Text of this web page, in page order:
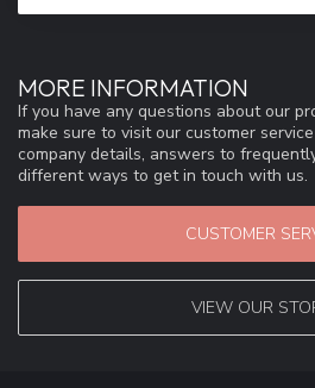
MORE INFORMATION
If you have any questions about our
make sure to visit our customer
company details, answers to
different ways to get in touch with us.
CUSTOMER
VIEW OUR